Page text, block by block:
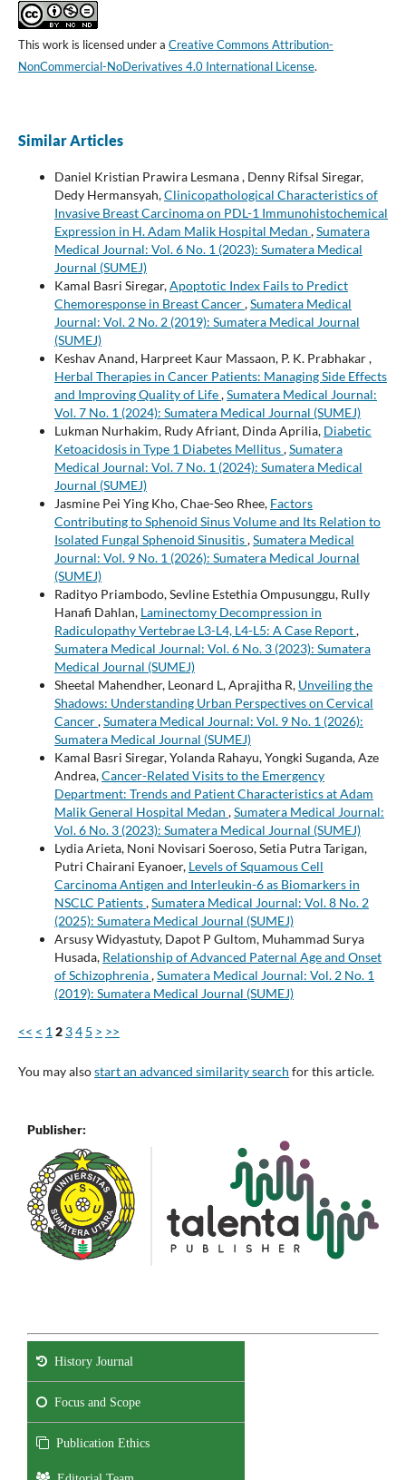
This work is licensed under a Creative Commons Attribution-
NonCommercial-NoDerivatives 4.0 International License.
Similar Articles
Daniel Kristian Prawira Lesmana , Denny Rifsal Siregar,
Dedy Hermansyah,Clinicopathological Characteristics of
Invasive Breast Carcinoma on PDL-1 Immunohistochemical
Expression in H. Adam Malik Hospital Medan ,Sumatera
Medical Journal: Vol. 6 No. 1 (2023): Sumatera Medical
Journal (SUMEJ)
Kamal Basri Siregar,Apoptotic Index Fails to Predict
Chemoresponse in Breast Cancer,Sumatera Medical
Journal: Vol. 2 No. 2 (2019): Sumatera Medical Journal
(SUMEJ)
Keshav Anand, Harpreet Kaur Massaon, P. K. Prabhakar ,
Herbal Therapies in Cancer Patients: Managing Side Effects
and Improving Quality of Life,Sumatera Medical Journal:
Vol. 7 No. 1 (2024): Sumatera Medical Journal (SUMEJ)
Lukman Nurhakim, Rudy Afriant, Dinda Aprilia, Diabetic
Ketoacidosis in Type 1 Diabetes Mellitus,Sumatera
Medical Journal: Vol. 7 No. 1 (2024): Sumatera Medical
Journal (SUMEJ)
Jasmine Pei Ying Kho, Chae-Seo Rhee, Factors
Contributing to Sphenoid Sinus Volume and Its Relation to
Isolated Fungal Sphenoid Sinusitis,Sumatera Medical
Journal: Vol. 9 No. 1 (2026): Sumatera Medical Journal
(SUMEJ)
Radityo Priambodo, Sevline Estethia Ompusunggu, Rully
Hanafi Dahlan, Laminectomy Decompression in
Radiculopathy Vertebrae L3-L4, L4-L5: A Case Report,
Sumatera Medical Journal: Vol. 6 No. 3 (2023): Sumatera
Medical Journal (SUMEJ)
Sheetal Mahendher, Leonard L, Aprajitha R, Unveiling the
Shadows: Understanding Urban Perspectives on Cervical
Cancer,Sumatera Medical Journal: Vol. 9 No. 1 (2026):
Sumatera Medical Journal (SUMEJ)
Kamal Basri Siregar, Yolanda Rahayu, Yongki Suganda, Aze
Andrea,Cancer-Related Visits to the Emergency
Department: Trends and Patient Characteristics at Adam
Malik General Hospital Medan ,Sumatera Medical Journal:
Vol. 6 No. 3 (2023): Sumatera Medical Journal (SUMEJ)
Lydia Arieta, Noni Novisari Soeroso, Setia Putra Tarigan,
Putri Chairani Eyanoer, Levels of Squamous Cell
Carcinoma Antigen and Interleukin-6 as Biomarkers in
NSCLC Patients,Sumatera Medical Journal: Vol. 8 No. 2
(2025): Sumatera Medical Journal (SUMEJ)
Arsusy Widyastuty, Dapot P Gultom, Muhammad Surya
Husada, Relationship of Advanced Paternal Age and Onset
of Schizophrenia,Sumatera Medical Journal: Vol. 2 No. 1
(2019): Sumatera Medical Journal (SUMEJ)
<< < 1 2 34 5 > >>
You may alsostart an advanced similarity search for this article.
Publisher:
History Journal
Focus and Scope
Publication Ethics